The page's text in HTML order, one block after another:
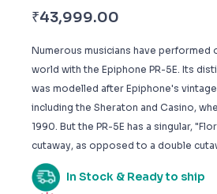
₹43,999.00
Numerous musicians have performed
world with the Epiphone PR-5E. Its
was modelled after Epiphone's
including the Sheraton and Casino,
1990. But the PR-5E has a singular,
cutaway, as opposed to a double
In Stock & Ready to ship